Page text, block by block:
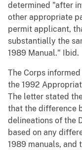
determined "after
other appropriate
permit applicant,
substantially the
1989 Manual." Ibid.
The Corps
the 1992
The letter stated
that the difference
delineations of the
based on any
1989 manuals, and